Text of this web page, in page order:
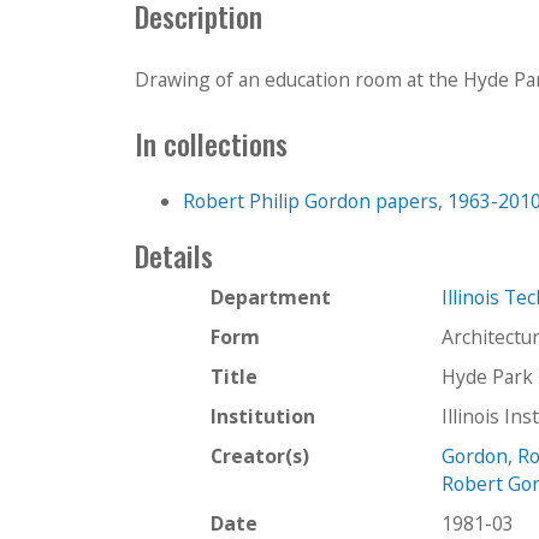
Description
Drawing of an education room at the Hyde
In collections
Robert Philip Gordon papers, 1963-2010
Details
Department
Illinois
Form
Title
Hyde
Institution
Illinois
Creator(s)
Gordon,
Robert
Date
1981-03